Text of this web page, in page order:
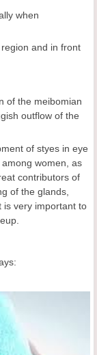
when
and in front
of the meibomian
outflow of the
of styes in eye
women, as
contributors of
of the glands,
is very important to